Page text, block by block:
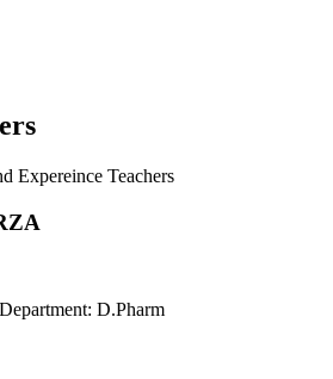
Expereince Teachers
D.Pharm